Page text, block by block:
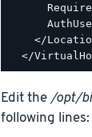
</
Edit the/opt/
following lines: